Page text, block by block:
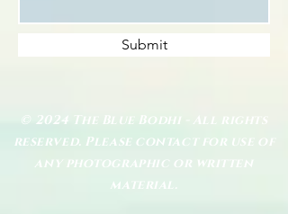
Submit
© 2024 The Blue Bodhi - All rights
reserved. Please contact for use of
any photographic or written
material.